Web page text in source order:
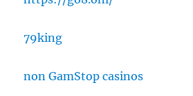
79king
non GamStop casinos